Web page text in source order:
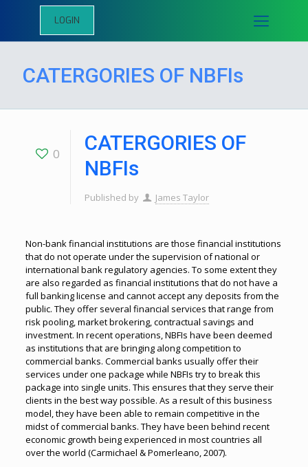
LOGIN
CATERGORIES OF NBFIs
0
CATERGORIES OF
NBFIs
Published by James Taylor
Non-bank financial institutions are those financial institutions
that do not operate under the supervision of national or
international bank regulatory agencies. To some extent they
are also regarded as financial institutions that do not have a
full banking license and cannot accept any deposits from the
public. They offer several financial services that range from
risk pooling, market brokering, contractual savings and
investment. In recent operations, NBFIs have been deemed
as institutions that are bringing along competition to
commercial banks. Commercial banks usually offer their
services under one package while NBFIs try to break this
package into single units. This ensures that they serve their
clients in the best way possible. As a result of this business
model, they have been able to remain competitive in the
midst of commercial banks. They have been behind recent
economic growth being experienced in most countries all
over the world (Carmichael & Pomerleano, 2007).